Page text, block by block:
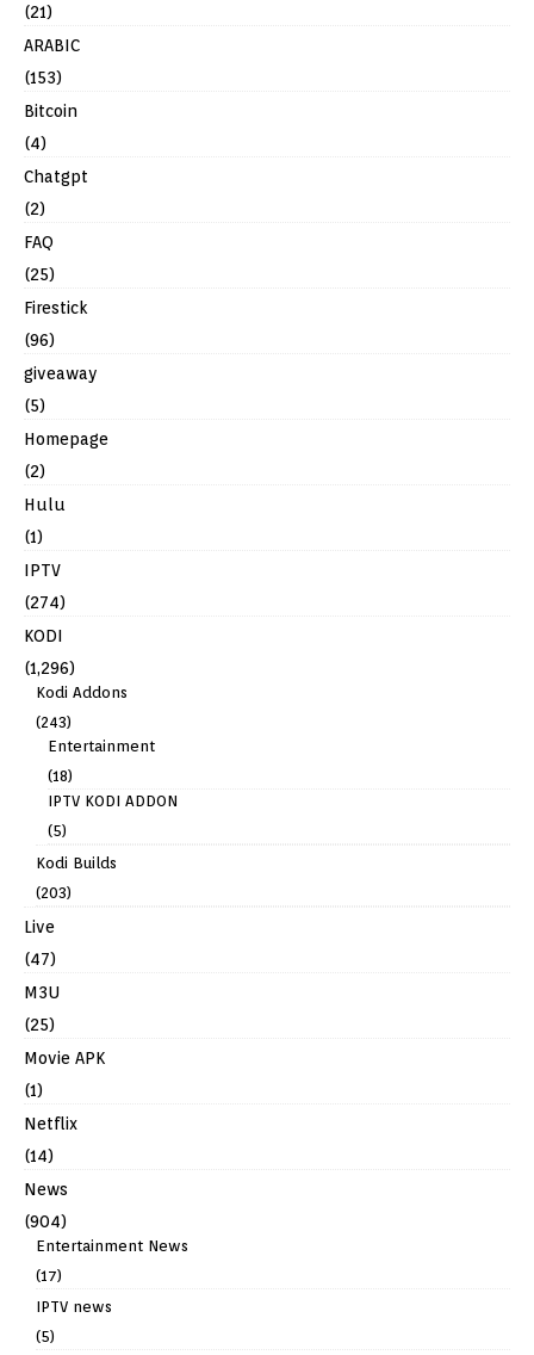
(21)
ARABIC
(153)
Bitcoin
(4)
Chatgpt
(2)
FAQ
(25)
Firestick
(96)
giveaway
(5)
Homepage
(2)
Hulu
(1)
IPTV
(274)
KODI
(1,296)
Kodi Addons
(243)
Entertainment
(18)
IPTV KODI ADDON
(5)
Kodi Builds
(203)
Live
(47)
M3U
(25)
Movie APK
(1)
Netflix
(14)
News
(904)
Entertainment News
(17)
IPTV news
(5)